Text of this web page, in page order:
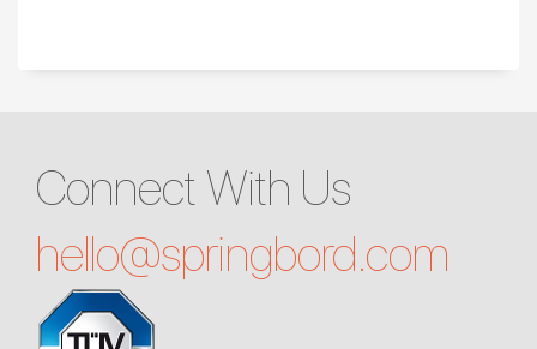
Connect With Us
hello@springbord.com